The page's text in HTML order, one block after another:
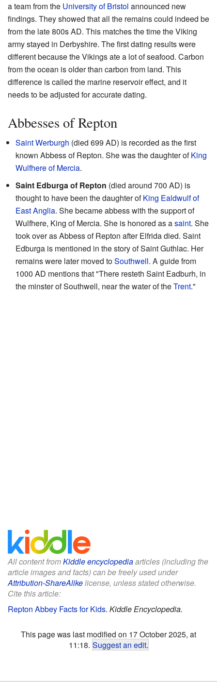
a team from the University of Bristol announced new
findings. They showed that all the remains could indeed be
from the late 800s AD. This matches the time the Viking
army stayed in Derbyshire. The first dating results were
different because the Vikings ate a lot of seafood. Carbon
from the ocean is older than carbon from land. This
difference is called the marine reservoir effect, and it
needs to be adjusted for accurate dating.
Abbesses of Repton
Saint Werburgh (died 699 AD) is recorded as the first
known Abbess of Repton. She was the daughter ofKing
Wulfhere of Mercia.
Saint Edburga of Repton (died around 700 AD) is
thought to have been the daughter ofKing Ealdwulf of
East Anglia. She became abbess with the support of
Wulfhere, King of Mercia. She is honored as asaint. She
took over as Abbess of Repton after Elfrida died. Saint
Edburga is mentioned in the story of Saint Guthlac. Her
remains were later moved toSouthwell. A guide from
1000 AD mentions that "There resteth Saint Eadburh, in
the minster of Southwell, near the water of theTrent."
All content fromKiddle encyclopediaarticles (including the
article images and facts) can be freely used under
Attribution-ShareAlikelicense, unless stated otherwise.
Cite this article:
Repton Abbey Facts for Kids. Kiddle Encyclopedia.
This page was last modified on 17 October 2025, at
11:18. Suggest an edit.